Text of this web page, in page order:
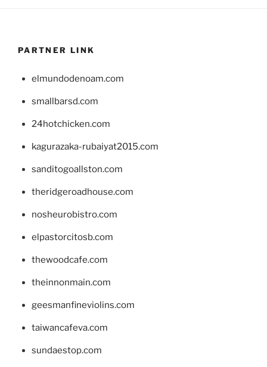
PARTNER LINK
elmundodenoam.com
smallbarsd.com
24hotchicken.com
kagurazaka-rubaiyat2015.com
sanditogoallston.com
theridgeroadhouse.com
nosheurobistro.com
elpastorcitosb.com
thewoodcafe.com
theinnonmain.com
geesmanfineviolins.com
taiwancafeva.com
sundaestop.com